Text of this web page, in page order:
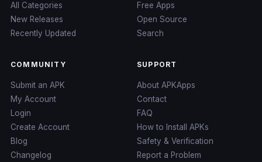
All Categories
New Releases
Recently Updated
Free Apps
Open Source
Search
COMMUNITY
Submit an APK
My Account
Login
Create Account
Blog
Changelog
SUPPORT
About APKApps
Contact
FAQ
How to Install APKs
Safety & Verification
Report a Problem